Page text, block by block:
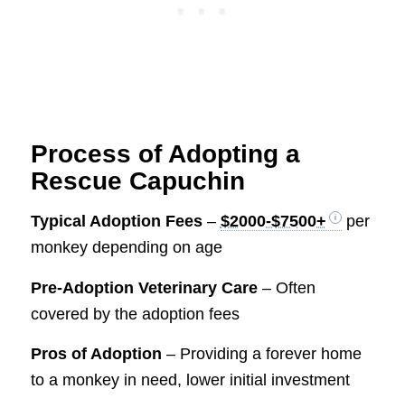
Process of Adopting a
Rescue Capuchin
Typical Adoption Fees– $2000-$7500+
per
monkey depending on age
Pre-Adoption Veterinary Care– Often
covered by the adoption fees
Pros of Adoption – Providing a forever home
to a monkey in need, lower initial investment